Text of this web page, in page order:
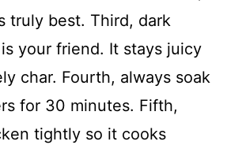
truly best. Third, dark
your friend. It stays juicy
char. Fourth, always soak
for 30 minutes. Fifth,
tightly so it cooks